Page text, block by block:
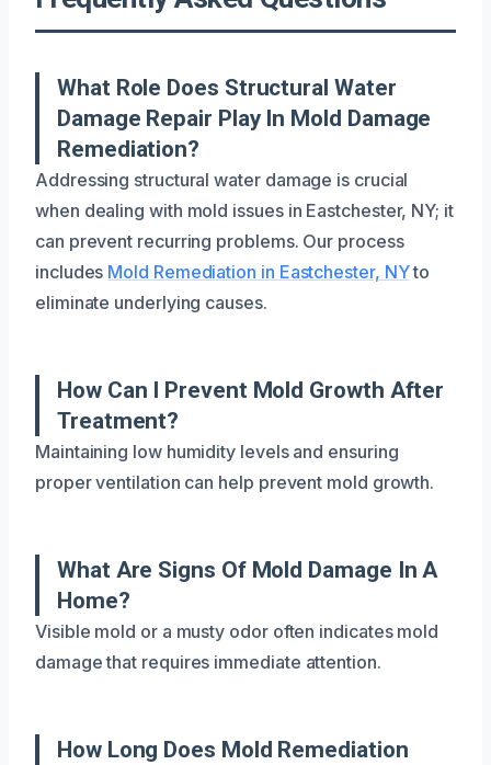
What Role Does Structural Water
Damage Repair Play In Mold Damage
Remediation?
Addressing structural water damage is crucial
when dealing with mold issues in Eastchester, NY; it
can prevent recurring problems. Our process
includes Mold Remediation in Eastchester, NYto
eliminate underlying causes.
How Can I Prevent Mold Growth After
Treatment?
Maintaining low humidity levels and ensuring
proper ventilation can help prevent mold growth.
What Are Signs Of Mold Damage In A
Home?
Visible mold or a musty odor often indicates mold
damage that requires immediate attention.
How Long Does Mold Remediation